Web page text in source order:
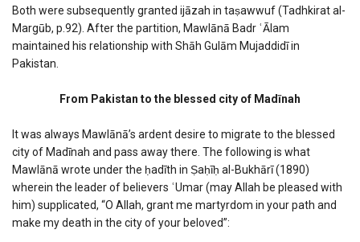
Both were subsequently granted ijāzah in taṣawwuf (Tadhkirat al-
Margūb, p.92). After the partition, Mawlānā Badr ʿĀlam
maintained his relationship with Shāh Gulām Mujaddidī in
Pakistan.
From Pakistan to the blessed city of Madīnah
It was always Mawlānā’s ardent desire to migrate to the blessed
city of Madīnah and pass away there. The following is what
Mawlānā wrote under the ḥadīth in Ṣaḥīḥ al-Bukhārī (1890)
wherein the leader of believers ʿUmar (may Allah be pleased with
him) supplicated, “O Allah, grant me martyrdom in your path and
make my death in the city of your beloved”: